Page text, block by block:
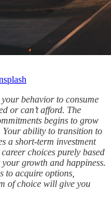
behavior to consume
or can’t afford. The
begins to grow
Your ability to transition to
a short-term investment
choices purely based
growth and happiness.
to acquire options,
of choice will give you